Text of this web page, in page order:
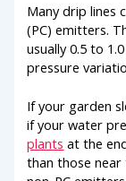
Many drip lines
(PC) emitters.
usually 0.5 to
pressure
If your garden
if your water
plants at the
than those